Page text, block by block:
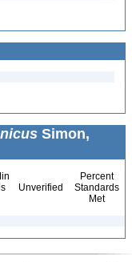
Simon,
Unverified
Percent
Standards
Met